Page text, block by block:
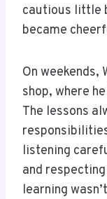
cautious little
became
On
shop, where
The lessons
listening
and
learning